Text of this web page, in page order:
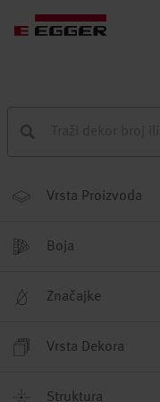
Vrsta Proizvoda
Boja
Značajke
Vrsta Dekora
Struktura